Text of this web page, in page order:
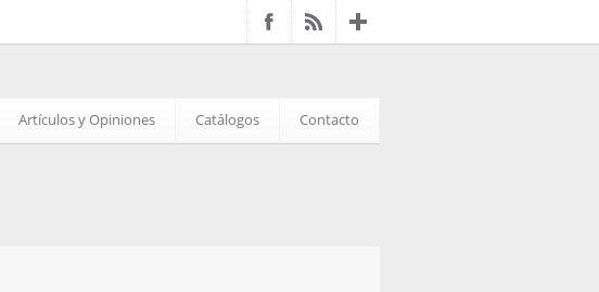
Artículos y Opiniones Catálogos Contacto